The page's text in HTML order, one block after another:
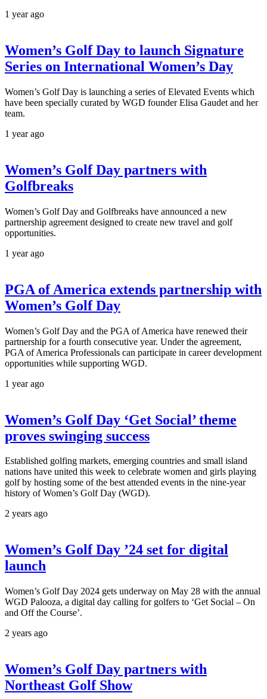
1 year ago
Women’s Golf Day to launch Signature
Series on International Women’s Day
Women’s Golf Day is launching a series of Elevated Events which
have been specially curated by WGD founder Elisa Gaudet and her
team.
1 year ago
Women’s Golf Day partners with
Golfbreaks
Women’s Golf Day and Golfbreaks have announced a new
partnership agreement designed to create new travel and golf
opportunities.
1 year ago
PGA of America extends partnership with
Women’s Golf Day
Women’s Golf Day and the PGA of America have renewed their
partnership for a fourth consecutive year. Under the agreement,
PGA of America Professionals can participate in career development
opportunities while supporting WGD.
1 year ago
Women’s Golf Day ‘Get Social’ theme
proves swinging success
Established golfing markets, emerging countries and small island
nations have united this week to celebrate women and girls playing
golf by hosting some of the best attended events in the nine-year
history of Women’s Golf Day (WGD).
2 years ago
Women’s Golf Day ’24 set for digital
launch
Women’s Golf Day 2024 gets underway on May 28 with the annual
WGD Palooza, a digital day calling for golfers to ‘Get Social – On
and Off the Course’.
2 years ago
Women’s Golf Day partners with
Northeast Golf Show